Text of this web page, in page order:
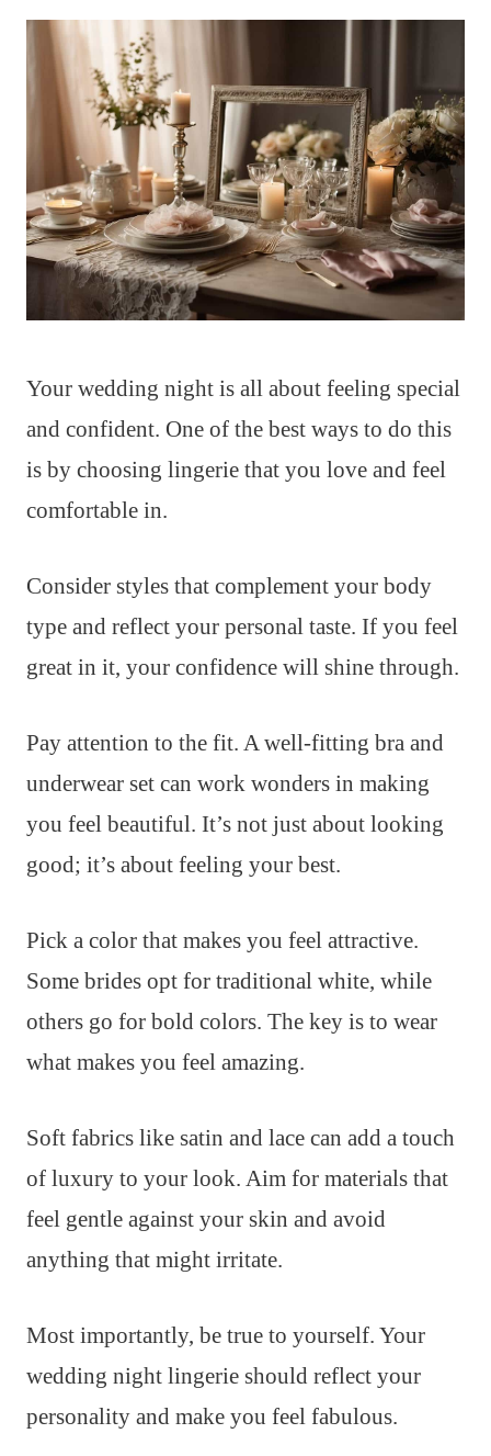
Your wedding night is all about feeling special
and confident. One of the best ways to do this
is by choosing lingerie that you love and feel
comfortable in.
Consider styles that complement your body
type and reflect your personal taste. If you feel
great in it, your confidence will shine through.
Pay attention to the fit. A well-fitting bra and
underwear set can work wonders in making
you feel beautiful. It’s not just about looking
good; it’s about feeling your best.
Pick a color that makes you feel attractive.
Some brides opt for traditional white, while
others go for bold colors. The key is to wear
what makes you feel amazing.
Soft fabrics like satin and lace can add a touch
of luxury to your look. Aim for materials that
feel gentle against your skin and avoid
anything that might irritate.
Most importantly, be true to yourself. Your
wedding night lingerie should reflect your
personality and make you feel fabulous.